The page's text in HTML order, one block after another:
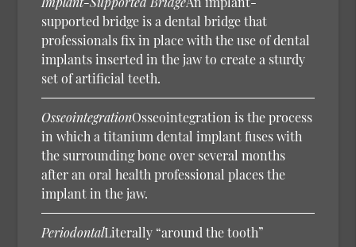
supported bridge is a dental bridge that
professionals fix in place with the use of dental
implants inserted in the jaw to create a sturdy
set of artificial teeth.
OsseointegrationOsseointegration is the process
in which a titanium dental implant fuses with
the surrounding bone over several months
after an oral health professional places the
implant in the jaw.
PeriodontalLiterally “around the tooth”